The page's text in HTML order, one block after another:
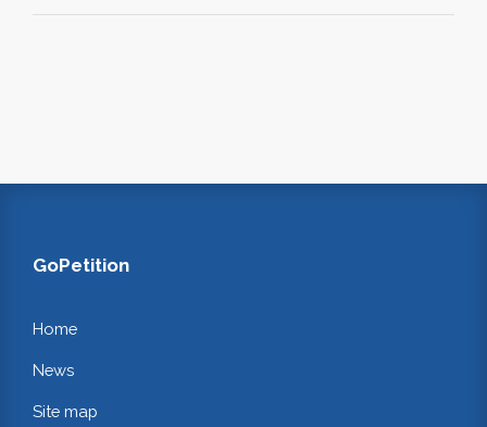
GoPetition
Home
News
Site map